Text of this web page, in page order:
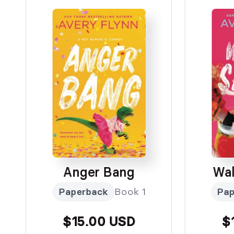
Anger Bang
Paperback Book 1
$15.00 USD